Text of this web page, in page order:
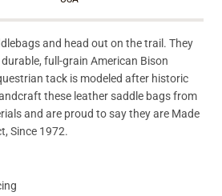
and head out on the trail. They
full-grain American Bison
tack is modeled after historic
these leather saddle bags from
and are proud to say they are Made
Since 1972.